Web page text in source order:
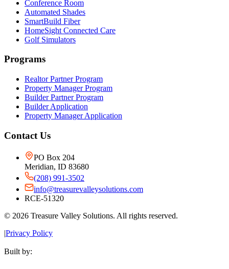
Conference Room
Automated Shades
SmartBuild Fiber
HomeSight Connected Care
Golf Simulators
Programs
Realtor Partner Program
Property Manager Program
Builder Partner Program
Builder Application
Property Manager Application
Contact Us
PO Box 204
Meridian, ID 83680
(208) 991-3502
info@treasurevalleysolutions.com
RCE-51320
© 2026 Treasure Valley Solutions. All rights reserved.
|Privacy Policy
Built by: